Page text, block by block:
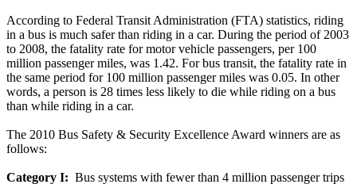
According to Federal Transit Administration (FTA) statistics, riding
in a bus is much safer than riding in a car. During the period of 2003
to 2008, the fatality rate for motor vehicle passengers, per 100
million passenger miles, was 1.42. For bus transit, the fatality rate in
the same period for 100 million passenger miles was 0.05. In other
words, a person is 28 times less likely to die while riding on a bus
than while riding in a car.
The 2010 Bus Safety & Security Excellence Award winners are as
follows:
Category I: Bus systems with fewer than 4 million passenger trips